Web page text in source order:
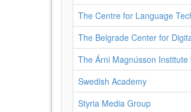
The Centre for Language
The Belgrade Center for
The Árni Magnússon
Swedish Academy
Styria Media Group